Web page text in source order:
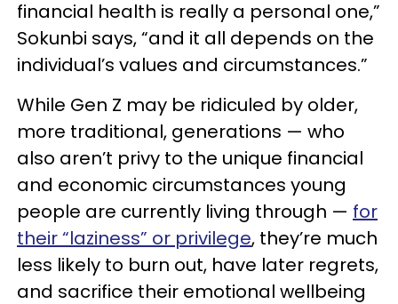
financial health is really a personal one,”
Sokunbi says, “and it all depends on the
individual’s values and circumstances.”
While Gen Z may be ridiculed by older,
more traditional, generations — who
also aren’t privy to the unique financial
and economic circumstances young
people are currently living through — for
their “laziness” or privilege, they’re much
less likely to burn out, have later regrets,
and sacrifice their emotional wellbeing